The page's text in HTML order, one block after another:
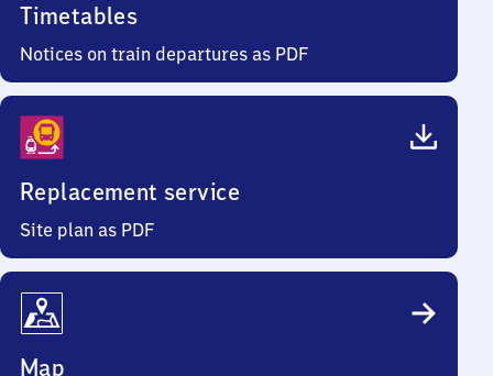
Timetables
Notices on train departures as PDF
Replacement service
Site plan as PDF
Map